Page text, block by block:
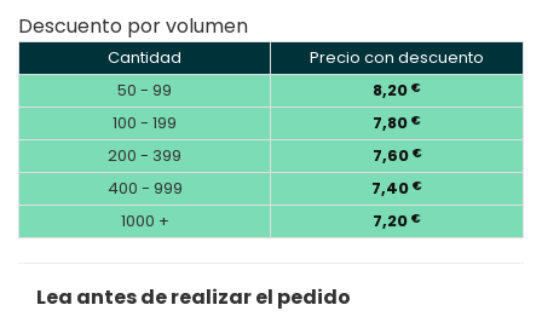
Descuento por volumen
Cantidad
Precio con descuento
50 - 99
8,20 €
100 - 199 7,80 €
200 - 399 7,60 €
400 - 999 7,40 €
1000 + 7,20 €
Lea antes de realizar el pedido